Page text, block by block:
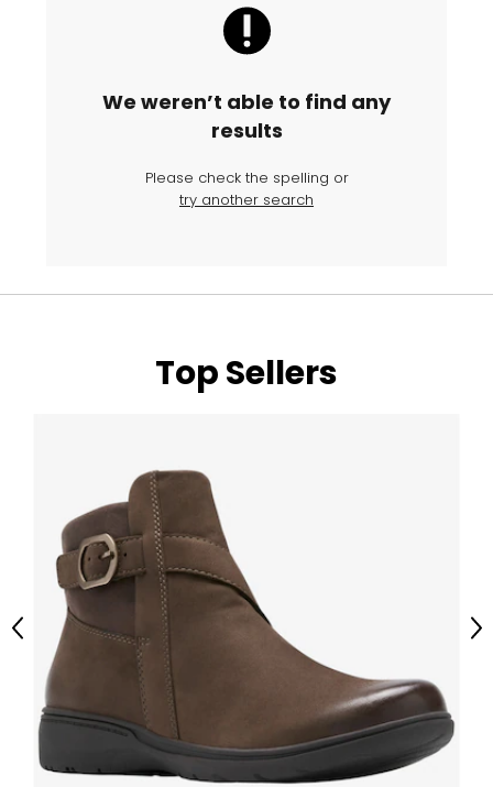
We weren’t able to find any
results
Please check the spelling or
try another search
Top Sellers
Previous